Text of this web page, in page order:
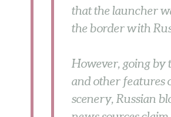
that the launcher
the border with
However, going by
and other features
scenery, Russian